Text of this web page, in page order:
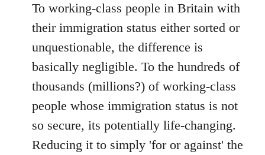
To working-class people in Britain with
their immigration status either sorted or
unquestionable, the difference is
basically negligible. To the hundreds of
thousands (millions?) of working-class
people whose immigration status is not
so secure, its potentially life-changing.
Reducing it to simply 'for or against' the